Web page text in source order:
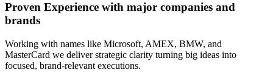
Proven Experience with major companies and
brands
Working with names like Microsoft, AMEX, BMW, and
MasterCard we deliver strategic clarity turning big ideas into
focused, brand-relevant executions.